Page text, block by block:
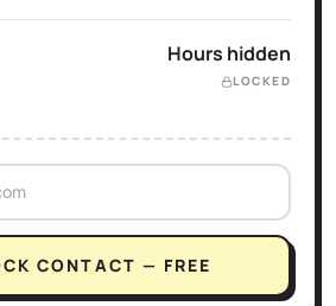
Hours hidden
LOCKED
CONTACT — FREE